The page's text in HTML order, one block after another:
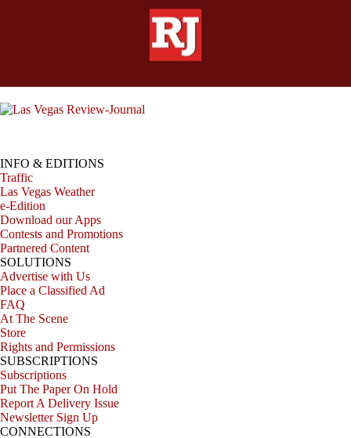
INFO & EDITIONS
Traffic
Las Vegas Weather
e-Edition
Download our Apps
Contests and Promotions
Partnered Content
SOLUTIONS
Advertise with Us
Place a Classified Ad
FAQ
At The Scene
Store
Rights and Permissions
SUBSCRIPTIONS
Subscriptions
Put The Paper On Hold
Report A Delivery Issue
Newsletter Sign Up
CONNECTIONS